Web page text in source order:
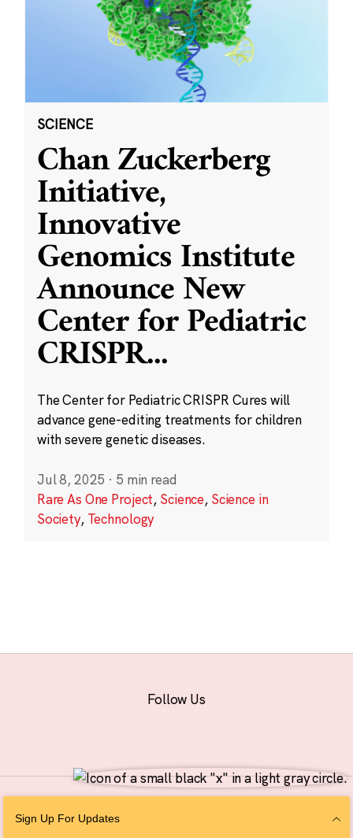
SCIENCE
Chan Zuckerberg
Initiative,
Innovative
Genomics Institute
Announce New
Center for Pediatric
CRISPR...
The Center for Pediatric CRISPR Cures will
advance gene-editing treatments for children
with severe genetic diseases.
Jul 8, 2025 · 5 min read
Rare As One Project, Science, Science in
Society, Technology
Sign Up For Updates
Follow Us
Personal Information